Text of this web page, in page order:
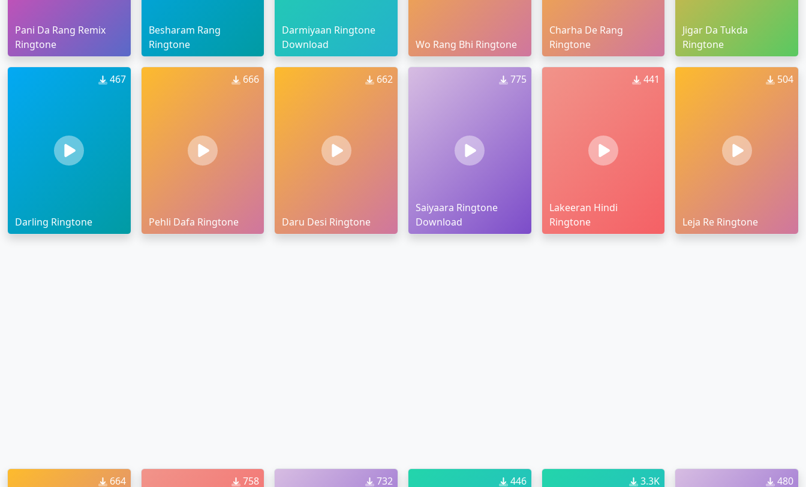
Pani Da Rang Remix
Ringtone
Besharam Rang
Ringtone
Darmiyaan Ringtone
Download
Wo Rang Bhi Ringtone
Charha De Rang
Ringtone
Jigar Da Tukda
Ringtone
467
Darling Ringtone
666
Pehli Dafa Ringtone
662
Daru Desi Ringtone
775
Saiyaara Ringtone
Download
441
Lakeeran Hindi
Ringtone
504
Leja Re Ringtone
664 758 732 446 3.3K 480